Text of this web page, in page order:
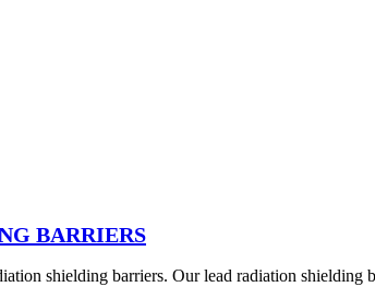
BARRIERS
shielding barriers. Our lead radiation